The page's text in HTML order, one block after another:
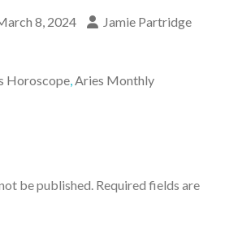
8, 2024 Jamie Partridge
Horoscope,Aries Monthly
be published. Required fields are